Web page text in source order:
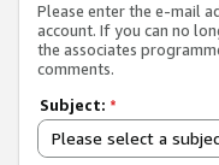
Please enter the e-mail
account. If you can no
the associates
comments.
Subject: *
Please select a